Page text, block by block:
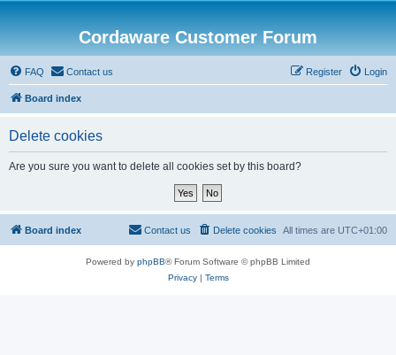
Cordaware Customer Forum
FAQ Contact us Login
Register
Board index
Delete cookies
Are you sure you want to delete all cookies set by this board?
Board index All times are UTC+01:00
Delete cookies
Contact us
Powered by phpBB® Forum Software © phpBB Limited
Privacy| Terms